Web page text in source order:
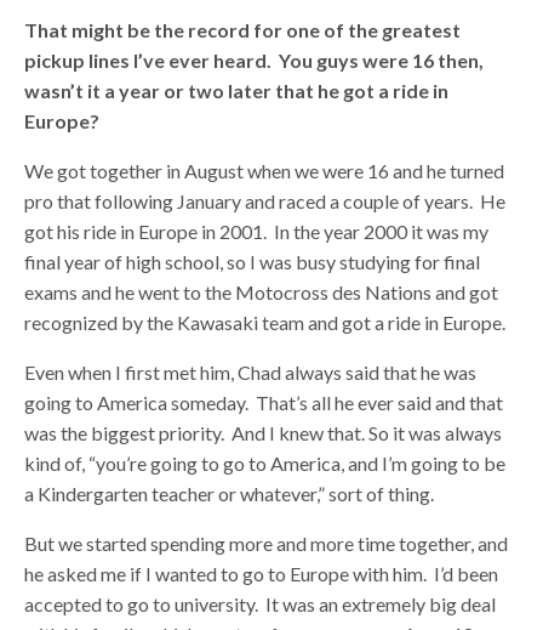
That might be the record for one of the greatest
pickup lines I’ve ever heard. You guys were 16 then,
wasn’t it a year or two later that he got a ride in
Europe?
We got together in August when we were 16 and he turned
pro that following January and raced a couple of years. He
got his ride in Europe in 2001. In the year 2000 it was my
final year of high school, so I was busy studying for final
exams and he went to the Motocross des Nations and got
recognized by the Kawasaki team and got a ride in Europe.
Even when I first met him, Chad always said that he was
going to America someday. That’s all he ever said and that
was the biggest priority. And I knew that. So it was always
kind of, “you’re going to go to America, and I’m going to be
a Kindergarten teacher or whatever,” sort of thing.
But we started spending more and more time together, and
he asked me if I wanted to go to Europe with him. I’d been
accepted to go to university. It was an extremely big deal